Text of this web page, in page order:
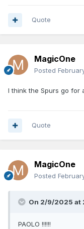
Quote
MagicOne
Posted
I think the Spurs go for
Quote
MagicOne
Posted
On 2/9/2025 at
PAOLO !!!!!!